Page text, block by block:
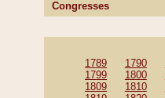
Congresses
1789 1790
1799
1800
1809
1810